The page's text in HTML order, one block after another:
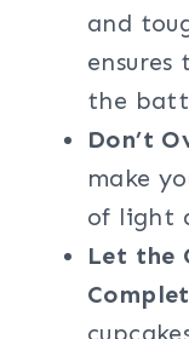
and
ensures
the
Don’t
make
of light
Let the